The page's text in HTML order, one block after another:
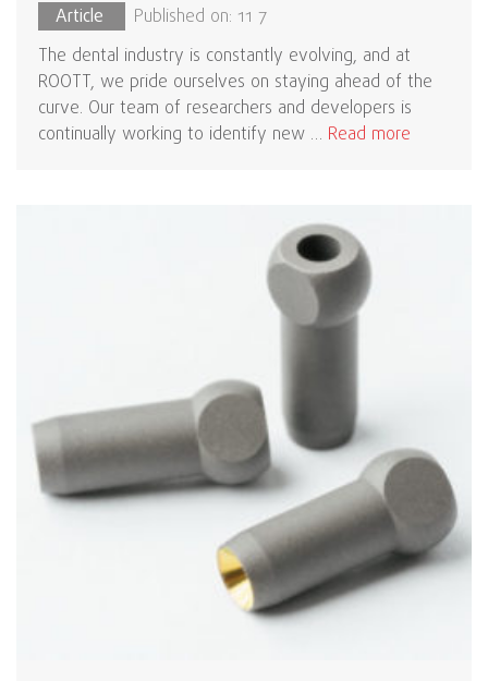
Article
Published on: 11 7
The dental industry is constantly evolving, and at
ROOTT, we pride ourselves on staying ahead of the
curve. Our team of researchers and developers is
continually working to identify new … Read more